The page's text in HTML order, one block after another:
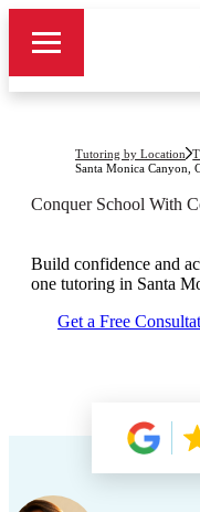
Tutoring by Location
Santa Monica Canyon,
Conquer School With
Build confidence and
one tutoring in Santa
Get a Free